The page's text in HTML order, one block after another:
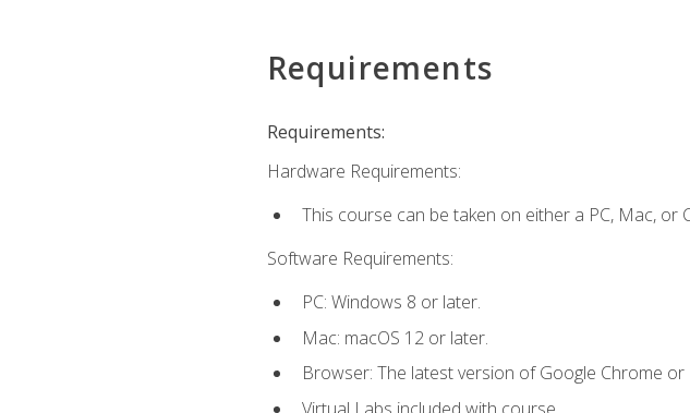
Requirements
Requirements:
Hardware Requirements:
This course can be taken on either a PC, Mac, or
Software Requirements:
PC: Windows 8 or later.
Mac: macOS 12 or later.
Browser: The latest version of Google Chrome